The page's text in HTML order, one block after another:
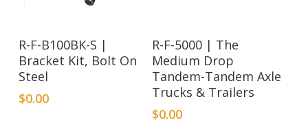
R-F-B100BK-S |
Bracket Kit, Bolt On
Steel
$0.00
R-F-5000 | The
Medium Drop
Tandem-Tandem Axle
Trucks & Trailers
$0.00